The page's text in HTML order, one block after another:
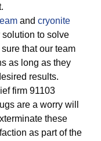
and cryonite
to solve
that our team
as long as they
results.
firm 91103
are a worry will
these
as part of the